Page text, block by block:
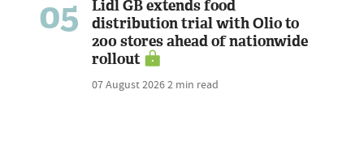
05
Lidl GB extends food
distribution trial with Olio to
200 stores ahead of nationwide
rollout
07 August 20262 min read